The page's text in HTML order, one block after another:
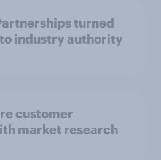
turned
industry authority
customer
market research